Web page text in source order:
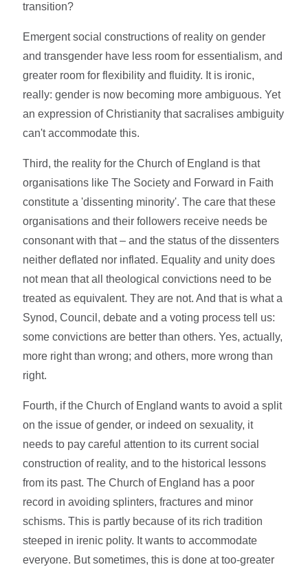
transition?
Emergent social constructions of reality on gender
and transgender have less room for essentialism, and
greater room for flexibility and fluidity. It is ironic,
really: gender is now becoming more ambiguous. Yet
an expression of Christianity that sacralises ambiguity
can't accommodate this.
Third, the reality for the Church of England is that
organisations like The Society and Forward in Faith
constitute a 'dissenting minority'. The care that these
organisations and their followers receive needs be
consonant with that – and the status of the dissenters
neither deflated nor inflated. Equality and unity does
not mean that all theological convictions need to be
treated as equivalent. They are not. And that is what a
Synod, Council, debate and a voting process tell us:
some convictions are better than others. Yes, actually,
more right than wrong; and others, more wrong than
right.
Fourth, if the Church of England wants to avoid a split
on the issue of gender, or indeed on sexuality, it
needs to pay careful attention to its current social
construction of reality, and to the historical lessons
from its past. The Church of England has a poor
record in avoiding splinters, fractures and minor
schisms. This is partly because of its rich tradition
steeped in irenic polity. It wants to accommodate
everyone. But sometimes, this is done at too-greater